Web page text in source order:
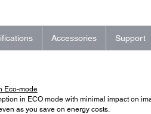
Accessories Support
Eco-mode
in ECO mode with minimal impact on
as you save on energy costs.